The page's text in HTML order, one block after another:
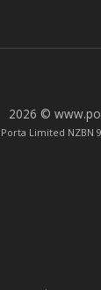
2026 ©
Porta Limited NZBN